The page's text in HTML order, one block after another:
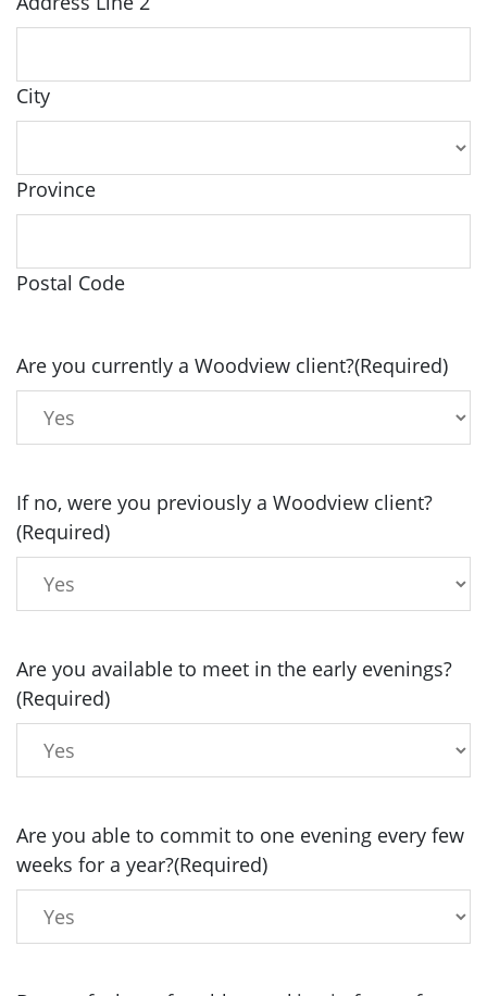
City
Province
Postal Code
Are you currently a Woodview client?(Required)
If no, were you previously a Woodview client?
(Required)
Are you available to meet in the early evenings?
(Required)
Are you able to commit to one evening every few
weeks for a year?(Required)